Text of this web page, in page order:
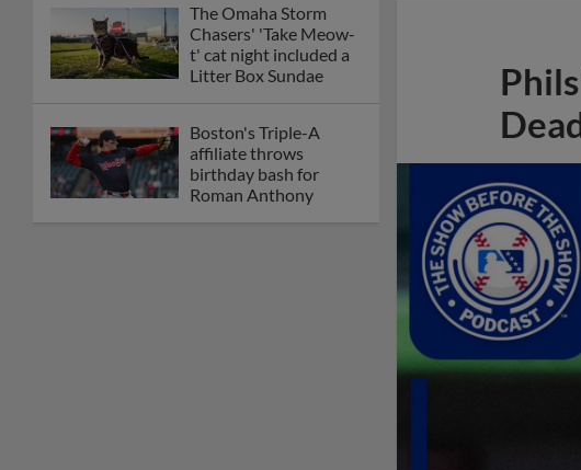
The Omaha Storm
Chasers' 'Take Meow-
t' cat night included a
Litter Box Sundae
Boston's Triple-A
affiliate throws
birthday bash for
Roman Anthony